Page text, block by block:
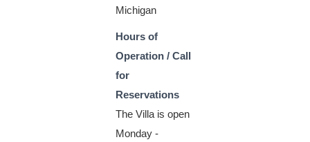
Michigan
Hours of
Operation / Call
for
Reservations
The Villa is open
Monday -